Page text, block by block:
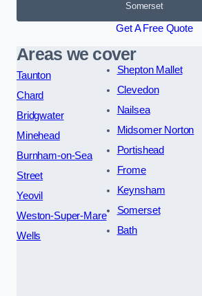
Somerset
Get A Free Quote
Areas we cover
Taunton
Chard
Bridgwater
Minehead
Burnham-on-Sea
Street
Yeovil
Weston-Super-Mare
Wells
Shepton Mallet
Clevedon
Nailsea
Midsomer Norton
Portishead
Frome
Keynsham
Somerset
Bath